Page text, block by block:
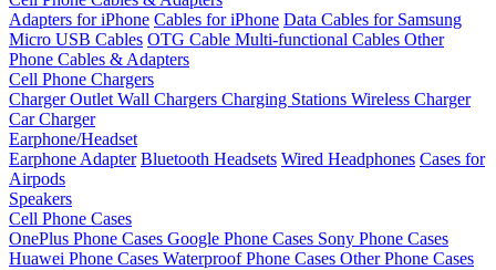
Adapters for iPhone Cables for iPhone Data Cables for Samsung
Micro USB Cables OTG Cable Multi-functional Cables Other
Phone Cables & Adapters
Cell Phone Chargers
Charger Outlet Wall Chargers Charging Stations Wireless Charger
Car Charger
Earphone/Headset
Earphone Adapter Bluetooth Headsets Wired Headphones Cases for
Airpods
Speakers
Cell Phone Cases
OnePlus Phone Cases Google Phone Cases Sony Phone Cases
Huawei Phone Cases Waterproof Phone Cases Other Phone Cases